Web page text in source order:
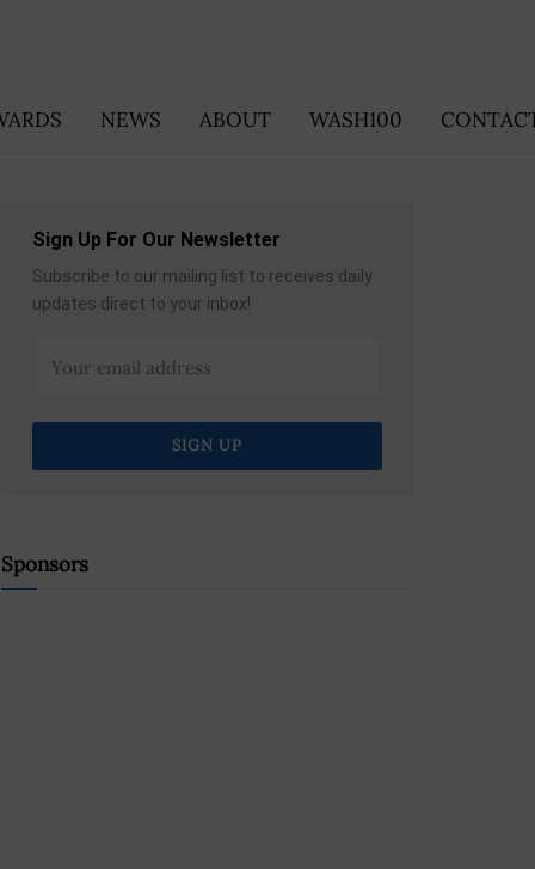
NEWS ABOUT WASH100
Sign Up For Our Newsletter
Subscribe to our mailing list to receives daily
updates direct to your inbox!
Sponsors